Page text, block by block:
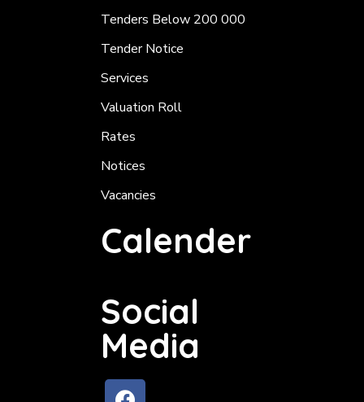
Tenders Below 200 000
Tender Notice
Services
Valuation Roll
Rates
Notices
Vacancies
Calender
Social
Media